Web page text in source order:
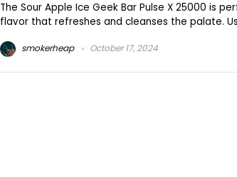
The Sour Apple Ice Geek Bar Pulse X 25000 is
flavor that refreshes and cleanses the palate.
smokerheap October 17, 2024